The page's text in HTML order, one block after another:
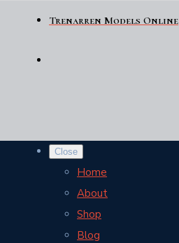
Trenarren Models Online
Close
Home
About
Shop
Blog